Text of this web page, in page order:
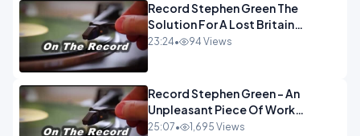
Record Stephen Green The
Solution For A Lost Britain
OPINION iNSPIRE
23:24• 94 Views
Record Stephen Green - An
Unpleasant Piece Of Work
OPINION INSPIRE
25:07• 1,695 Views